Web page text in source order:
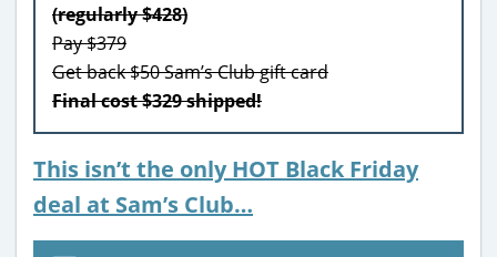
(regularly $428)
Pay $379
Get back $50 Sam’s Club gift card
Final cost $329 shipped!
This isn’t the only HOT Black Friday
deal at Sam’s Club…